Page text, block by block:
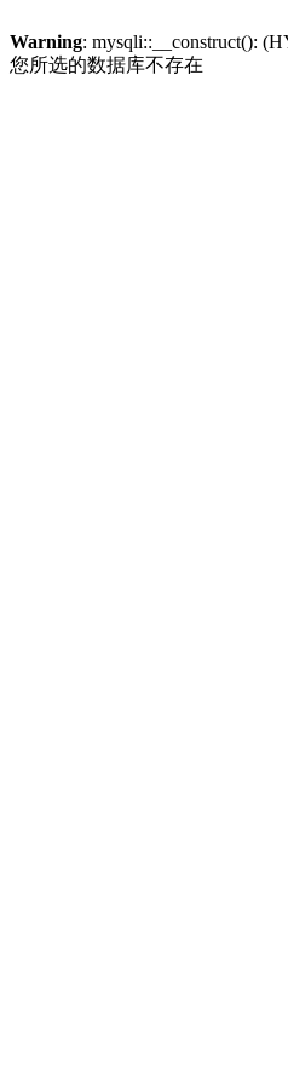
Warning: mysqli::__construct():
您所选的数据库不存在